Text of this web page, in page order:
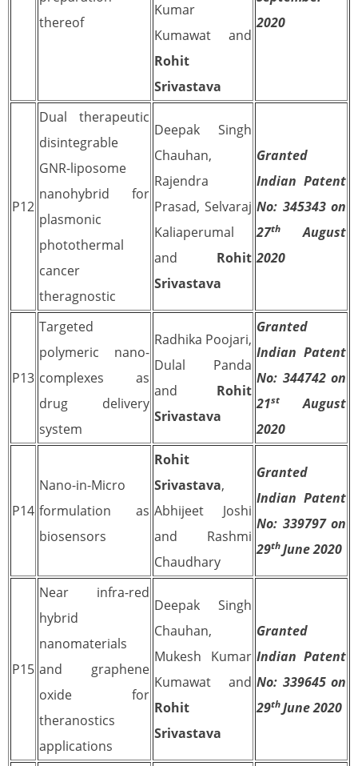
thereof
Kumar
Kumawat and
Rohit
Srivastava
2020
P12
Dual therapeutic
disintegrable
GNR-liposome
nanohybrid for
plasmonic
photothermal
cancer
theragnostic
Deepak Singh
Chauhan,
Rajendra
Prasad, Selvaraj
Kaliaperumal
and Rohit
Srivastava
Granted
Indian Patent
No: 345343 on
27th
August
2020
P13
Targeted
polymeric nano-
complexes as
drug delivery
system
Radhika Poojari,
Dulal Panda
and Rohit
Srivastava
Granted
Indian Patent
No: 344742 on
21st
August
2020
P14
Nano-in-Micro
formulation as
biosensors
Rohit
Srivastava,
Abhijeet Joshi
and Rashmi
Chaudhary
Granted
Indian Patent
No: 339797 on
29thJune 2020
P15
Near infra-red
hybrid
nanomaterials
and graphene
oxide for
theranostics
applications
Deepak Singh
Chauhan,
Mukesh Kumar
Kumawat and
Rohit
Srivastava
Granted
Indian Patent
No: 339645 on
29thJune 2020